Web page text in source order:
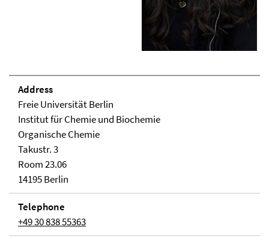
Address
Freie Universität Berlin
Institut für Chemie und Biochemie
Organische Chemie
Takustr. 3
Room 23.06
14195 Berlin
Telephone
+49 30 838 55363